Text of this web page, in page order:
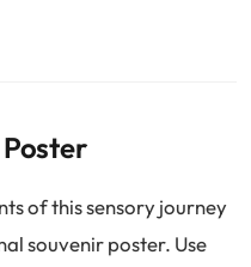
of this sensory journey
souvenir poster. Use